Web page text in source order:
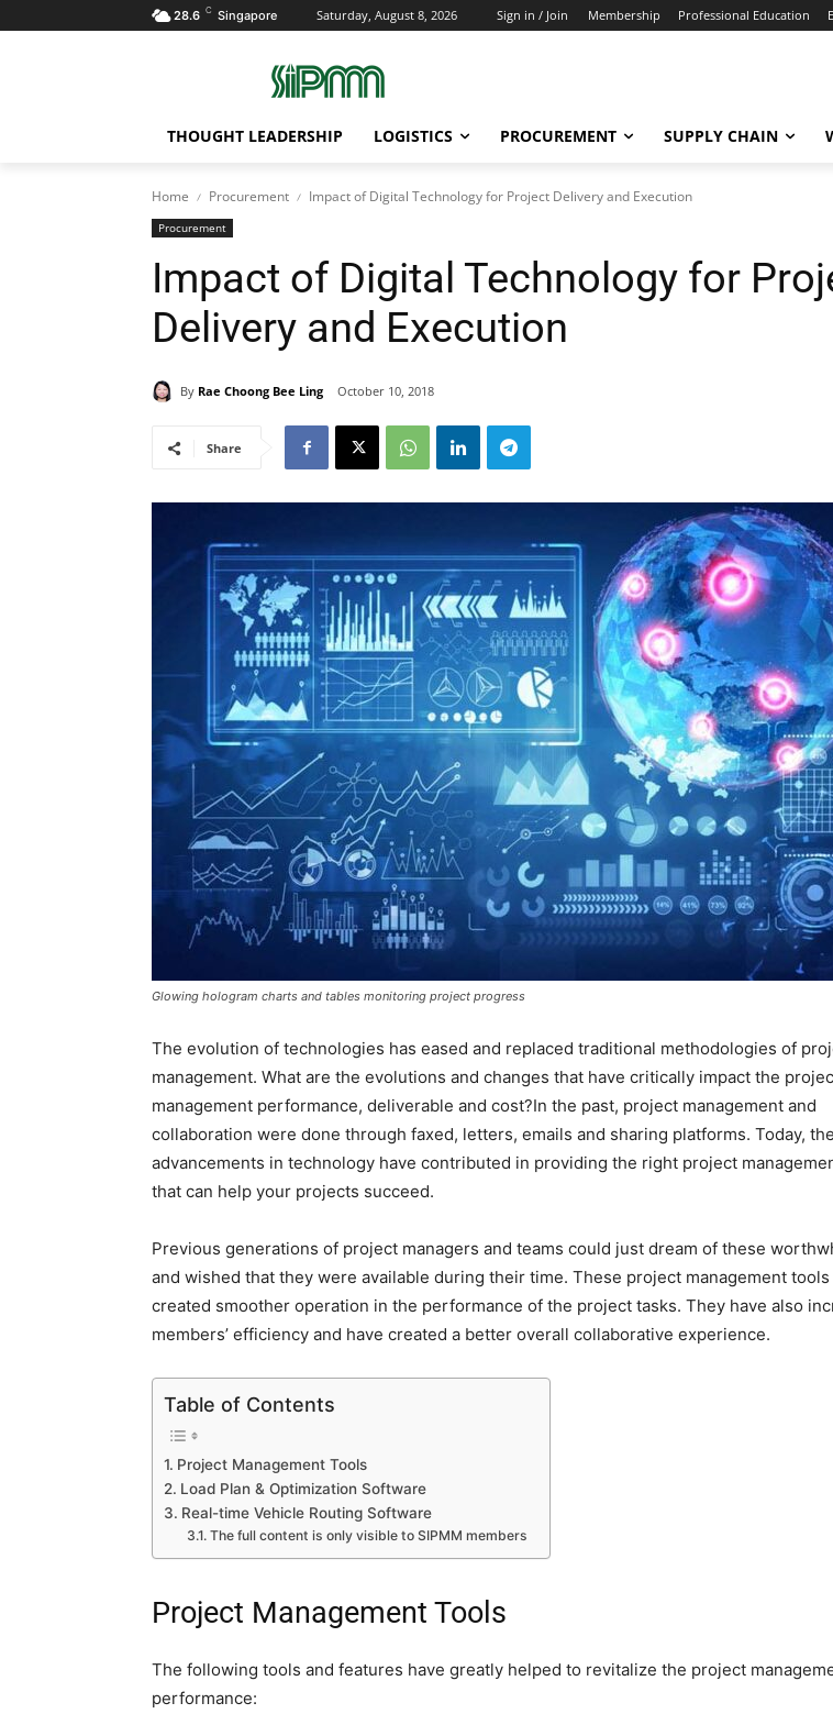
28.6 C Singapore Saturday, August 8, 2026 Sign in / Join Membership Professional Education
THOUGHT LEADERSHIP LOGISTICS PROCUREMENT SUPPLY CHAIN
Home Procurement Impact of Digital Technology for Project Delivery and Execution
Procurement
Impact of Digital Technology for
Delivery and Execution
By Rae Choong Bee Ling October 10, 2018
Share
Glowing hologram charts and tables monitoring project progress
The evolution of technologies has eased and replaced traditional methodologies of
management. What are the evolutions and changes that have critically impact the
management performance, deliverable and cost?In the past, project management and
collaboration were done through faxed, letters, emails and sharing platforms. Today,
advancements in technology have contributed in providing the right project
that can help your projects succeed.
Previous generations of project managers and teams could just dream of these
and wished that they were available during their time. These project management tools
created smoother operation in the performance of the project tasks. They have also
members’ efficiency and have created a better overall collaborative experience.
Table of Contents
Project Management Tools
Load Plan & Optimization Software
Real-time Vehicle Routing Software
The full content is only visible to SIPMM members
Project Management Tools
The following tools and features have greatly helped to revitalize the project
performance: